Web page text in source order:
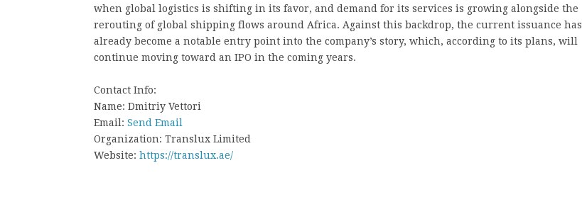
when global logistics is shifting in its favor, and demand for its services is growing alongside the
rerouting of global shipping flows around Africa. Against this backdrop, the current issuance has
already become a notable entry point into the company’s story, which, according to its plans, will
continue moving toward an IPO in the coming years.
Contact Info:
Name: Dmitriy Vettori
Email: Send Email
Organization: Translux Limited
Website: https://translux.ae/